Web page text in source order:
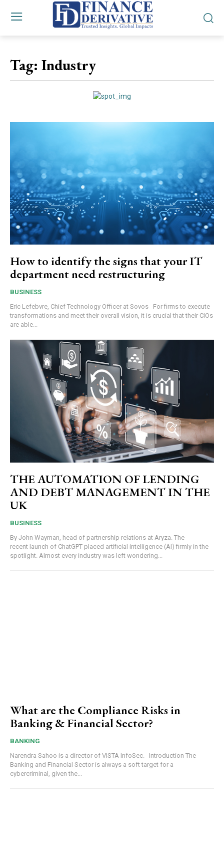
Tag: Industry
How to identify the signs that your IT
department need restructuring
BUSINESS
Eric Lefebvre, Chief Technology Officer at Sovos For firms to execute
transformations and meet their overall vision, it is crucial that their CIOs
are able...
THE AUTOMATION OF LENDING
AND DEBT MANAGEMENT IN THE
UK
BUSINESS
By John Wayman, head of partnership relations at Aryza. The
recent launch of ChatGPT placed artificial intelligence (AI) firmly in the
spotlight. Almost every industry was left wondering...
What are the Compliance Risks in
Banking & Financial Sector?
BANKING
Narendra Sahoo is a director of VISTA InfoSec. Introduction The
Banking and Financial Sector is always a soft target for a
cybercriminal, given the...